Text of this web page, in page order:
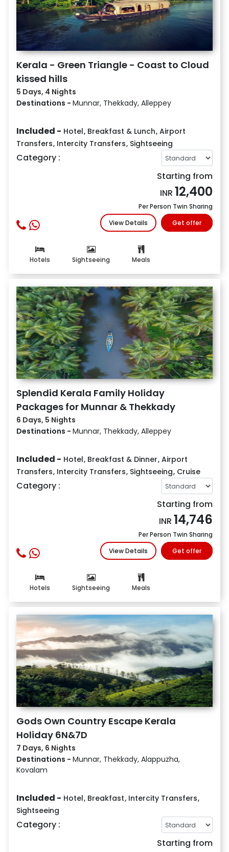
Kerala - Green Triangle - Coast to Cloud
kissed hills
5 Days, 4 Nights
Destinations - Munnar, Thekkady, Alleppey
Included - Hotel, Breakfast & Lunch, Airport
Transfers, Intercity Transfers, Sightseeing
Category :
Starting from
INR 12,400
Per Person Twin Sharing
View Details
Get offer
Hotels Sightseeing Meals
Splendid Kerala Family Holiday
Packages for Munnar & Thekkady
6 Days, 5 Nights
Destinations - Munnar, Thekkady, Alleppey
Included - Hotel, Breakfast & Dinner, Airport
Transfers, Intercity Transfers, Sightseeing, Cruise
Category :
Starting from
INR 14,746
Per Person Twin Sharing
View Details
Get offer
Hotels Sightseeing Meals
Gods Own Country Escape Kerala
Holiday 6N&7D
7 Days, 6 Nights
Destinations - Munnar, Thekkady, Alappuzha,
Kovalam
Included - Hotel, Breakfast, Intercity Transfers,
Sightseeing
Category :
Starting from